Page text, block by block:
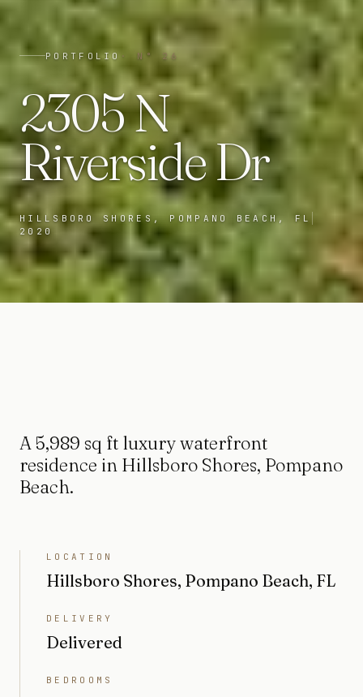
PORTFOLIO · N° 26
2305 N
Riverside Dr
HILLSBORO SHORES, POMPANO BEACH, FL
2020
A 5,989 sq ft luxury waterfront
residence in Hillsboro Shores, Pompano
Beach.
LOCATION
Hillsboro Shores, Pompano Beach, FL
DELIVERY
Delivered
BEDROOMS